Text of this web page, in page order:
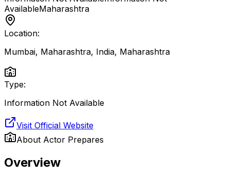
AvailableMaharashtra
Location:
Mumbai, Maharashtra, India, Maharashtra
Type:
Information Not Available
Visit Official Website
About Actor Prepares
Overview